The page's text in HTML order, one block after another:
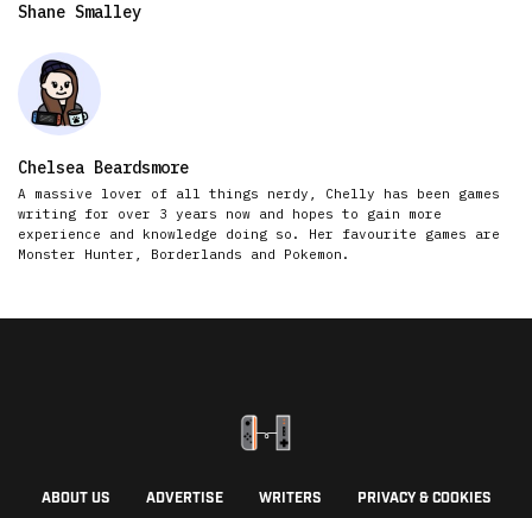
Shane Smalley
Chelsea Beardsmore
A massive lover of all things nerdy, Chelly has been games
writing for over 3 years now and hopes to gain more
experience and knowledge doing so. Her favourite games are
Monster Hunter, Borderlands and Pokemon.
ABOUT US ADVERTISE WRITERS PRIVACY & COOKIES